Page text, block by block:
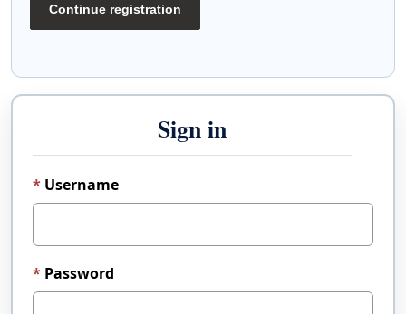
Continue registration
Sign in
Username
Password